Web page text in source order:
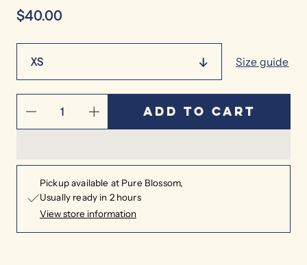
$40.00
XS Size guide
Add to cart
Pickup available at Pure Blossom
Usually ready in 2 hours
View store information